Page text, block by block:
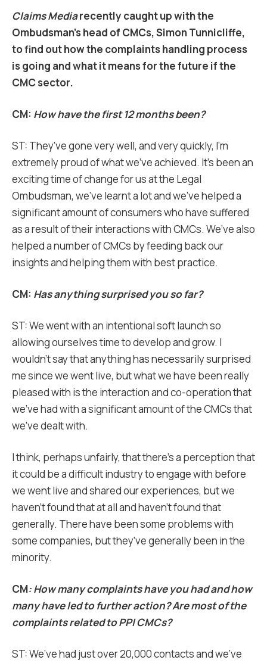
Claims Mediarecently caught up with the
Ombudsman’s head of CMCs, Simon Tunnicliffe,
to find out how the complaints handling process
is going and what it means for the future if the
CMC sector.
CM: How have the first 12 months been?
ST: They’ve gone very well, and very quickly, I’m
extremely proud of what we’ve achieved. It’s been an
exciting time of change for us at the Legal
Ombudsman, we’ve learnt a lot and we’ve helped a
significant amount of consumers who have suffered
as a result of their interactions with CMCs. We’ve also
helped a number of CMCs by feeding back our
insights and helping them with best practice.
CM: Has anything surprised you so far?
ST: We went with an intentional soft launch so
allowing ourselves time to develop and grow. I
wouldn’t say that anything has necessarily surprised
me since we went live, but what we have been really
pleased with is the interaction and co-operation that
we’ve had with a significant amount of the CMCs that
we’ve dealt with.
I think, perhaps unfairly, that there’s a perception that
it could be a difficult industry to engage with before
we went live and shared our experiences, but we
haven’t found that at all and haven’t found that
generally. There have been some problems with
some companies, but they’ve generally been in the
minority.
CM: How many complaints have you had and how
many have led to further action? Are most of the
complaints related to PPI CMCs?
ST: We’ve had just over 20,000 contacts and we’ve